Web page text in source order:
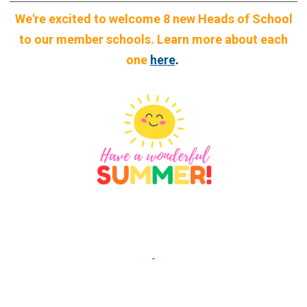
We're excited to welcome 8 new Heads of School
to our member schools. Learn more about each
one here.